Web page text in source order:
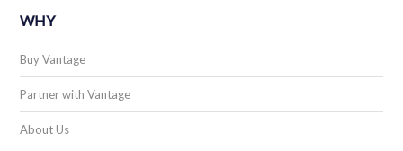
WHY
Buy Vantage
Partner with Vantage
About Us